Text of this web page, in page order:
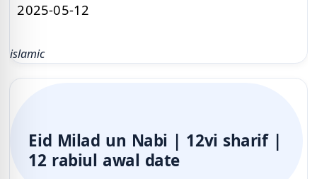
2025-05-12
islamic
Eid Milad un Nabi | 12vi sharif |
12 rabiul awal date